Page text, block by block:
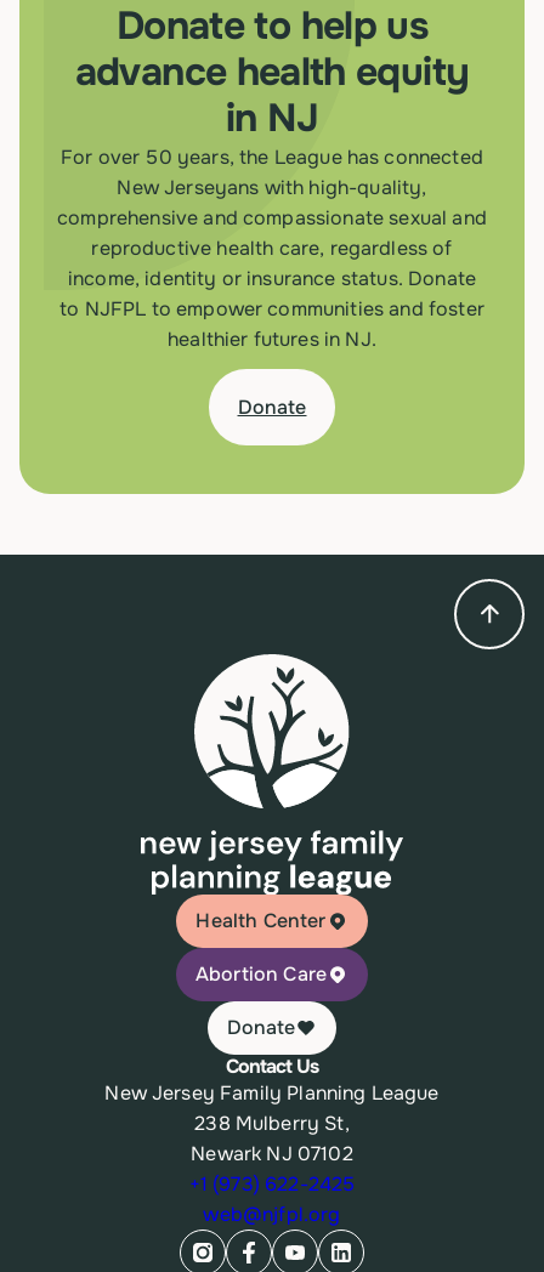
Donate to help us
advance health equity
in NJ
For over 50 years, the League has connected
New Jerseyans with high-quality,
comprehensive and compassionate sexual and
reproductive health care, regardless of
income, identity or insurance status. Donate
to NJFPL to empower communities and foster
healthier futures in NJ.
Donate
Health Center
Abortion Care
Donate
Contact Us
New Jersey Family Planning League
238 Mulberry St,
Newark NJ 07102
+1 (973) 622-2425
web@njfpl.org